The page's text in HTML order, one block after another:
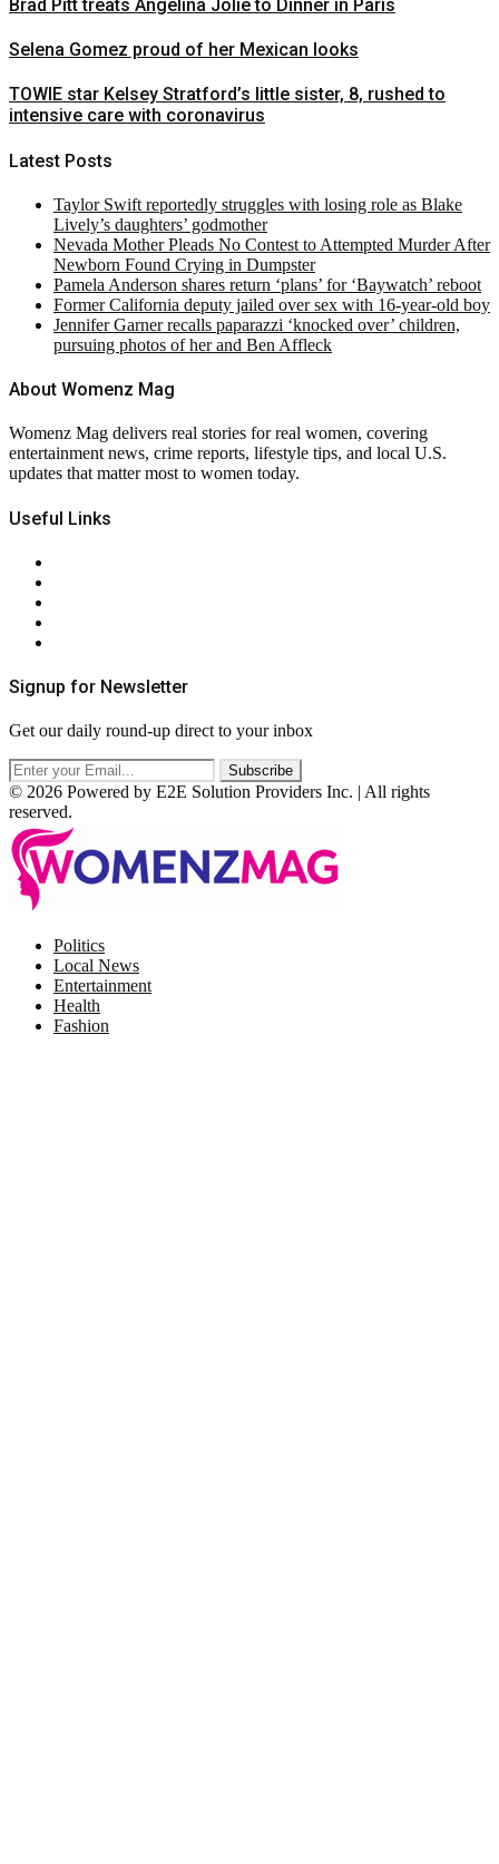
Brad Pitt treats Angelina Jolie to Dinner in Paris
Selena Gomez proud of her Mexican looks
TOWIE star Kelsey Stratford’s little sister, 8, rushed to
intensive care with coronavirus
Latest Posts
Taylor Swift reportedly struggles with losing role as Blake
Lively’s daughters’ godmother
Nevada Mother Pleads No Contest to Attempted Murder After
Newborn Found Crying in Dumpster
Pamela Anderson shares return ‘plans’ for ‘Baywatch’ reboot
Former California deputy jailed over sex with 16-year-old boy
Jennifer Garner recalls paparazzi ‘knocked over’ children,
pursuing photos of her and Ben Affleck
About Womenz Mag
Womenz Mag delivers real stories for real women, covering
entertainment news, crime reports, lifestyle tips, and local U.S.
updates that matter most to women today.
Useful Links
Signup for Newsletter
Get our daily round-up direct to your inbox
© 2026 Powered by E2E Solution Providers Inc. | All rights
reserved.
Politics
Local News
Entertainment
Health
Fashion